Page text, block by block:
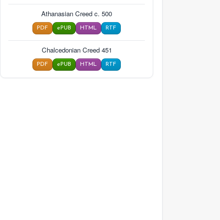
Athanasian Creed c. 500
PDF ePUB HTML RTF
Chalcedonian Creed 451
PDF ePUB HTML RTF